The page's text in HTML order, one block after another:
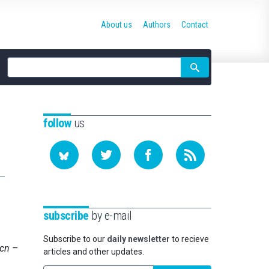
Site
search
About us Authors Contact
–
followus
subscribe by e-mail
Subscribe to our daily newsletter to recieve
articles and other updates.